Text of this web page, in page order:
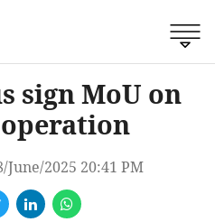
sign MoU on
June/2025 20:41 PM